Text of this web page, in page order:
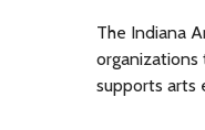
The Indiana
organizations
supports arts